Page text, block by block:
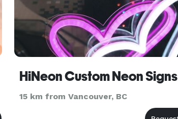
HiNeon Custom Neon Signs
15 km from Vancouver, BC